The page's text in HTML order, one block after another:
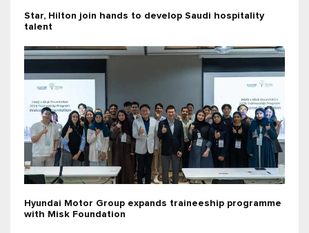
Star, Hilton join hands to develop Saudi hospitality
talent
Hyundai Motor Group expands traineeship programme
with Misk Foundation